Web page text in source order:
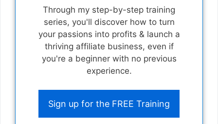
Through my step-by-step training
series, you'll discover how to turn
your passions into profits & launch a
thriving affiliate business, even if
you're a beginner with no previous
experience.
Sign up for the FREE Training